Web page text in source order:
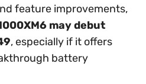
feature improvements,
may debut
, especially if it offers
battery